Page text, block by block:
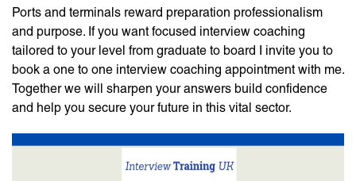
Ports and terminals reward preparation professionalism
and purpose. If you want focused interview coaching
tailored to your level from graduate to board I invite you to
book a one to one interview coaching appointment with me.
Together we will sharpen your answers build confidence
and help you secure your future in this vital sector.